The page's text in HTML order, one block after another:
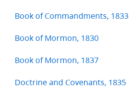
Book of Commandments, 1833
Book of Mormon, 1830
Book of Mormon, 1837
Doctrine and Covenants, 1835